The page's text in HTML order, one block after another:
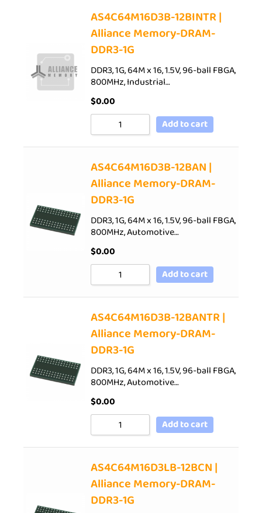
AS4C64M16D3B-12BINTR |
Alliance Memory-DRAM-
DDR3-1G
DDR3, 1G, 64M x 16, 1.5V, 96-ball FBGA,
800MHz, Industrial…
$0.00
Add to cart
AS4C64M16D3B-12BAN |
Alliance Memory-DRAM-
DDR3-1G
DDR3, 1G, 64M x 16, 1.5V, 96-ball FBGA,
800MHz, Automotive…
$0.00
Add to cart
AS4C64M16D3B-12BANTR |
Alliance Memory-DRAM-
DDR3-1G
DDR3, 1G, 64M x 16, 1.5V, 96-ball FBGA,
800MHz, Automotive…
$0.00
Add to cart
AS4C64M16D3LB-12BCN |
Alliance Memory-DRAM-
DDR3-1G